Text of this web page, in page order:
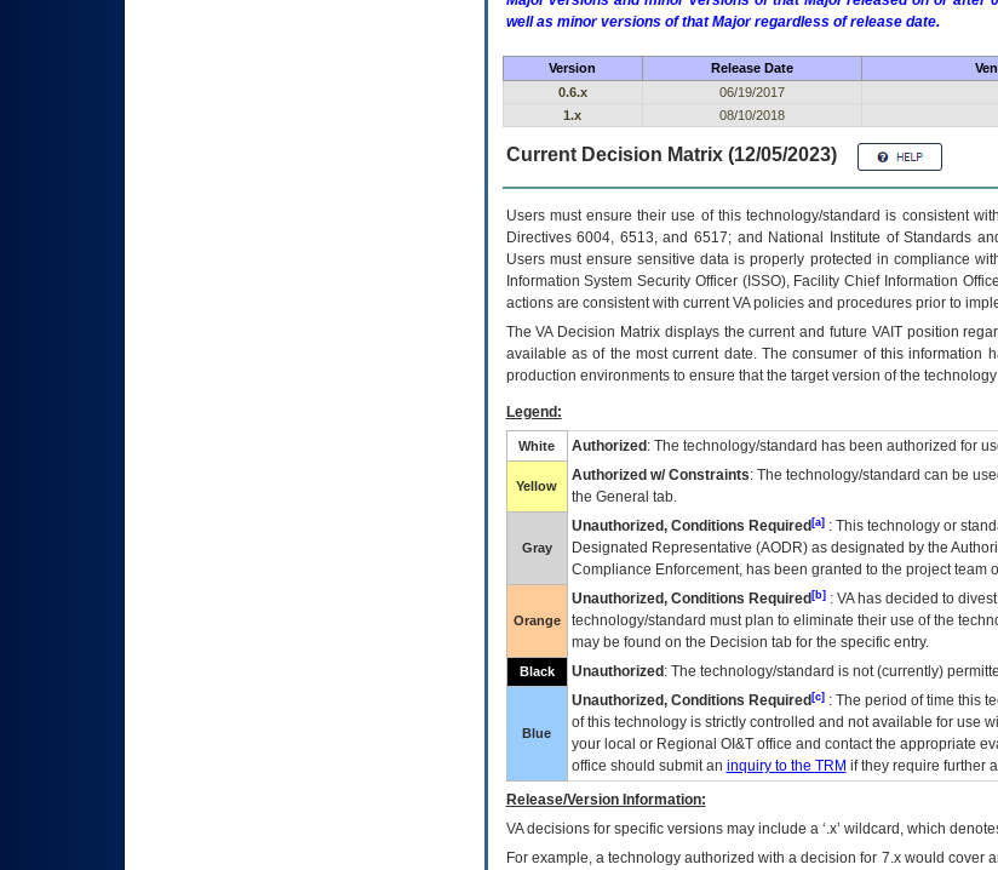
well as minor versions of that Major regardless of release date.
Version Release Date
0.6.x
06/19/2017
1.x
08/10/2018
Current Decision Matrix (12/05/2023)
Users must ensure their use of this technology/standard is consistent
Directives 6004, 6513, and 6517; and National Institute of Standards
Users must ensure sensitive data is properly protected in compliance
Information System Security Officer (ISSO), Facility Chief Information
actions are consistent with current VA policies and procedures prior to
TheVADecision Matrix displays the current and future VAITposition
available as of the most current date. The consumer of this information
production environments to ensure that the target version of the
Legend:
White Authorized : The technology/standard has been authorized for
Yellow
Authorized w/ Constraints: The technology/standard can be
the General tab.
Gray
Unauthorized, Conditions Required[a]: This technology or
Designated Representative (AODR) as designated by the
Compliance Enforcement, has been granted to the project team
Orange
Unauthorized, Conditions Required[b]: VAhas decided to divest
technology/standard must plan to eliminate their use of the
may be found on the Decision tab for the specific entry.
Black Unauthorized : The technology/standard is not (currently)
Blue
Unauthorized, Conditions Required[c]: The period of time this
of this technology is strictly controlled and not available for use
your local or Regional OI&Toffice and contact the appropriate
office should submit an inquiry to the TRM if they require further
Release/Version Information:
VAdecisions for specific versions may include a ‘.x’ wildcard, which
For example, a technology authorized with a decision for 7.x would cover